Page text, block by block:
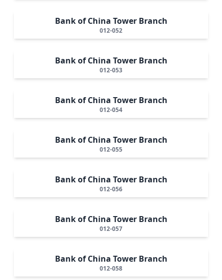
Bank of China Tower Branch
012-052
Bank of China Tower Branch
012-053
Bank of China Tower Branch
012-054
Bank of China Tower Branch
012-055
Bank of China Tower Branch
012-056
Bank of China Tower Branch
012-057
Bank of China Tower Branch
012-058